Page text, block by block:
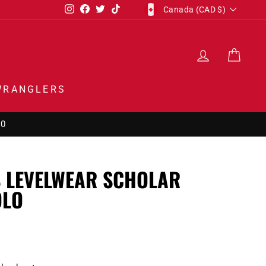
Instagram
Facebook
TwitterTikTokCURRENCY
Canada (CAD $)
LOG IN
SCHOLAR